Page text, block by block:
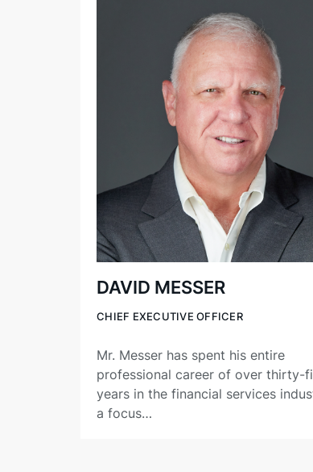
DAVID MESSER
CHIEF EXECUTIVE OFFICER
Mr. Messer has spent his entire
professional career of over thirty-
years in the financial services
a focus…